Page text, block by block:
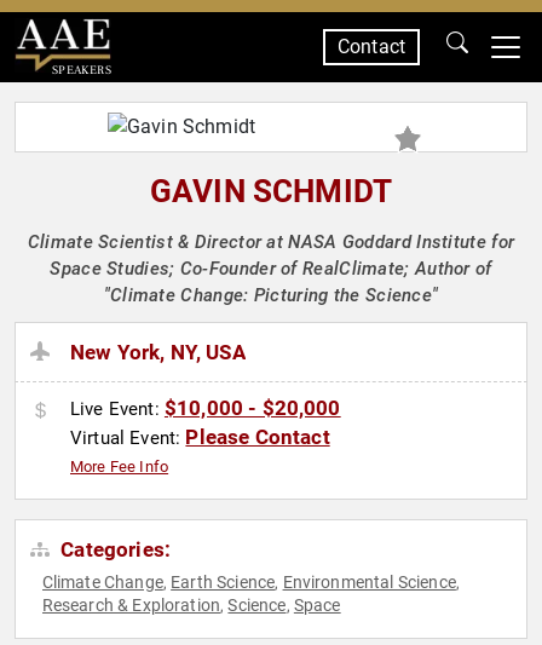
SPEAKERS
Contact
GAVIN SCHMIDT
Climate Scientist & Director at NASA Goddard Institute for
Space Studies; Co-Founder of RealClimate; Author of
"Climate Change: Picturing the Science"
New York, NY, USA
Live Event: $10,000 - $20,000
Virtual Event: Please Contact
More Fee Info
Categories:
Climate Change, Earth Science, Environmental Science,
Research & Exploration,Science, Space